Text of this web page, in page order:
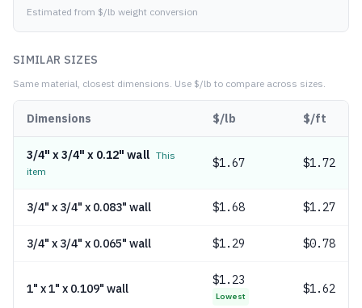
Estimated from $/lb weight conversion
SIMILAR SIZES
Same material, closest dimensions. Use $/lb to compare across sizes.
Dimensions $/lb $/ft
3/4" x 3/4" x 0.12" wall This
item
$1.67 $1.72
3/4" x 3/4" x 0.083" wall $1.68 $1.27
3/4" x 3/4" x 0.065" wall $1.29 $0.78
1" x 1" x 0.109" wall
$1.23
Lowest
$1.62